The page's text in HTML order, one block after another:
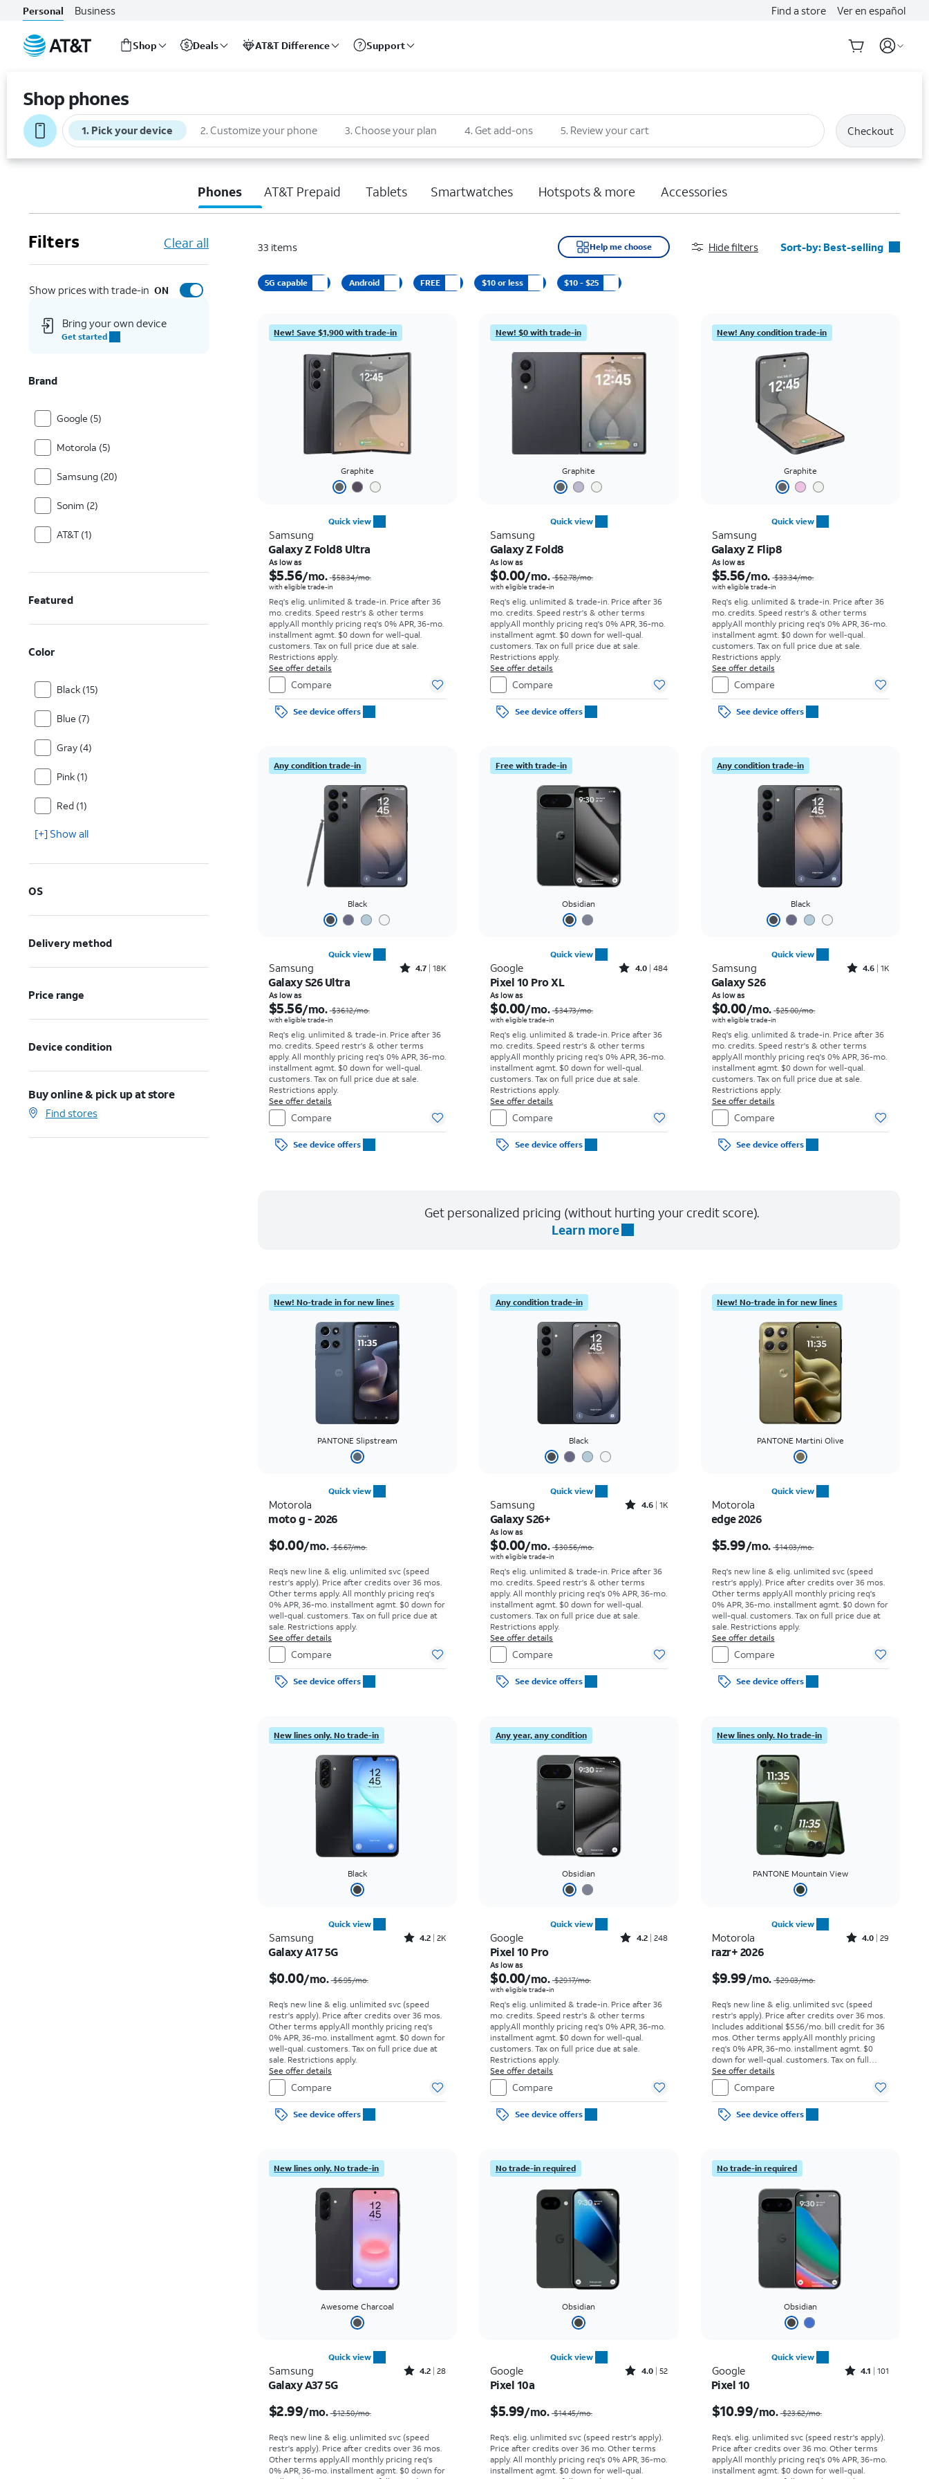
Personal Business Find a store Ver en español
Shop Deals AT&T Difference Support
Shop phones
1. Pick your device 2. Customize your phone 3. Choose your plan 4. Get add-ons 5. Review your cart Checkout
Phones AT&T Prepaid Tablets Smartwatches Hotspots & more Accessories
Filters Clear all
Show prices with trade-in ON
Bring your own device
Get started
Brand
Google (5)
Motorola (5)
Samsung (20)
Sonim (2)
AT&T (1)
Featured
Color
Black (15)
Blue (7)
Gray (4)
Pink (1)
Red (1)
[+] Show all
OS
Delivery method
Price range
Device condition
Buy online & pick up at store
Find stores
33 items Help me choose Hide filters Sort-by: Best-selling
Price: low to high
Price: high to low
Newest
Rating: high to low
5G capable Android FREE $10 or less $10 - $25
New! Save $1,900 with trade-in
Graphite
Quick view
Samsung
Galaxy Z Fold8 Ultra
As low as
$5.56/mo. $58.34/mo.
with eligible trade-in
Req's elig. unlimited & trade-in. Price after 36
mo. credits. Speed restr's & other terms
apply.All monthly pricing req's 0% APR, 36-mo.
installment agmt. $0 down for well-qual.
customers. Tax on full price due at sale.
Restrictions apply.
See offer details
Compare
See device offers
New! $0 with trade-in
Graphite
Quick view
Samsung
Galaxy Z Fold8
As low as
$0.00/mo. $52.78/mo.
with eligible trade-in
Req's elig. unlimited & trade-in. Price after 36
mo. credits. Speed restr's & other terms
apply.All monthly pricing req's 0% APR, 36-mo.
installment agmt. $0 down for well-qual.
customers. Tax on full price due at sale.
Restrictions apply.
See offer details
Compare
See device offers
New! Any condition trade-in
Graphite
Quick view
Samsung
Galaxy Z Flip8
As low as
$5.56/mo. $33.34/mo.
with eligible trade-in
Req's elig. unlimited & trade-in. Price after 36
mo. credits. Speed restr's & other terms
apply.All monthly pricing req's 0% APR, 36-mo.
installment agmt. $0 down for well-qual.
customers. Tax on full price due at sale.
Restrictions apply.
See offer details
Compare
See device offers
Any condition trade-in
Black
Quick view
Samsung Rated4.7out of 5 stars with18266reviews
4.7 18K
Galaxy S26 Ultra
As low as
$5.56/mo. $36.12/mo.
with eligible trade-in
Req's elig. unlimited & trade-in. Price after 36
mo. credits. Speed restr's & other terms
apply. All monthly pricing req's 0% APR, 36-mo.
installment agmt. $0 down for well-qual.
customers. Tax on full price due at sale.
Restrictions apply.
See offer details
Compare
See device offers
Free with trade-in
Obsidian
Quick view
Google Rated4out of 5 stars with484reviews
4.0 484
Pixel 10 Pro XL
As low as
$0.00/mo. $34.73/mo.
with eligible trade-in
Req's elig. unlimited & trade-in. Price after 36
mo. credits. Speed restr's & other terms
apply.All monthly pricing req's 0% APR, 36-mo.
installment agmt. $0 down for well-qual.
customers. Tax on full price due at sale.
Restrictions apply.
See offer details
Compare
See device offers
Any condition trade-in
Black
Quick view
Samsung Rated4.6out of 5 stars with1531reviews
4.6 1K
Galaxy S26
As low as
$0.00/mo. $25.00/mo.
with eligible trade-in
Req's elig. unlimited & trade-in. Price after 36
mo. credits. Speed restr's & other terms
apply.All monthly pricing req's 0% APR, 36-mo.
installment agmt. $0 down for well-qual.
customers. Tax on full price due at sale.
Restrictions apply.
See offer details
Compare
See device offers
Get personalized pricing (without hurting your credit score).
Learn more
New! No-trade in for new lines
PANTONE Slipstream
Quick view
Motorola
moto g - 2026
$0.00/mo.$6.67/mo.
Req’s new line & elig. unlimited svc (speed
restr's apply). Price after credits over 36 mos.
Other terms apply. All monthly pricing req's
0% APR, 36-mo. installment agmt. $0 down for
well-qual. customers. Tax on full price due at
sale. Restrictions apply.
See offer details
Compare
See device offers
Any condition trade-in
Black
Quick view
Samsung Rated4.6out of 5 stars with1419reviews
4.6 1K
Galaxy S26+
As low as
$0.00/mo. $30.56/mo.
with eligible trade-in
Req's elig. unlimited & trade-in. Price after 36
mo. credits. Speed restr's & other terms
apply.All monthly pricing req's 0% APR, 36-mo.
installment agmt. $0 down for well-qual.
customers. Tax on full price due at sale.
Restrictions apply.
See offer details
Compare
See device offers
New! No-trade in for new lines
PANTONE Martini Olive
Quick view
Motorola
edge 2026
$5.99/mo.$14.03/mo.
Req's new line & elig. unlimited svc (speed
restr's apply). Price after credits over 36 mos.
Other terms apply.All monthly pricing req's
0% APR, 36-mo. installment agmt. $0 down for
well-qual. customers. Tax on full price due at
sale. Restrictions apply.
See offer details
Compare
See device offers
New lines only. No trade-in
Black
Quick view
Samsung Rated4.2out of 5 stars with2545reviews
4.2 2K
Galaxy A17 5G
$0.00/mo.$6.95/mo.
Req’s new line & elig. unlimited svc (speed
restr's apply). Price after credits over 36 mos.
Other terms apply.All monthly pricing req's
0% APR, 36-mo. installment agmt. $0 down for
well-qual. customers. Tax on full price due at
sale. Restrictions apply.
See offer details
Compare
See device offers
Any year, any condition
Obsidian
Quick view
Google Rated4.2out of 5 stars with248reviews
4.2 248
Pixel 10 Pro
As low as
$0.00/mo. $29.17/mo.
with eligible trade-in
Req's elig. unlimited & trade-in. Price after 36
mo. credits. Speed restr's & other terms
apply.All monthly pricing req's 0% APR, 36-mo.
installment agmt. $0 down for well-qual.
customers. Tax on full price due at sale.
Restrictions apply.
See offer details
Compare
See device offers
New lines only. No trade-in
PANTONE Mountain View
Quick view
Motorola Rated4out of 5 stars with29reviews
4.0 29
razr+ 2026
$9.99/mo.$29.03/mo.
Req’s new line & elig. unlimited svc (speed
restr's apply). Price after credits over 36 mos.
Includes additional $5.56/mo. bill credit for 36
mos. Other terms apply.All monthly pricing
req's 0% APR, 36-mo. installment agmt. $0
down for well-qual. customers. Tax on full
price due at sale. Restrictions apply.
See offer details
Compare
See device offers
New lines only. No trade-in
Awesome Charcoal
Quick view
Samsung Rated4.2out of 5 stars with28reviews
4.2 28
Galaxy A37 5G
$2.99/mo.$12.50/mo.
Req’s new line & elig. unlimited svc (speed
restr's apply). Price after credits over 36 mos.
Other terms apply.All monthly pricing req's
0% APR, 36-mo. installment agmt. $0 down for
No trade-in required
Obsidian
Quick view
Google Rated4out of 5 stars with52reviews
4.0 52
Pixel 10a
$5.99/mo. $14.45/mo.
Req’s. elig. unlimited svc (speed restr's apply).
Price after credits over 36 mo. Other terms
apply.All monthly pricing req's 0% APR, 36-mo.
installment agmt. $0 down for well-qual.
No trade-in required
Obsidian
Quick view
Google Rated4.1out of 5 stars with101reviews
4.1 101
Pixel 10
$10.99/mo.$23.62/mo.
Req’s. elig. unlimited svc (speed restr's apply).
Price after credits over 36 mo. Other terms
apply.All monthly pricing req's 0% APR, 36-mo.
installment agmt. $0 down for well-qual.